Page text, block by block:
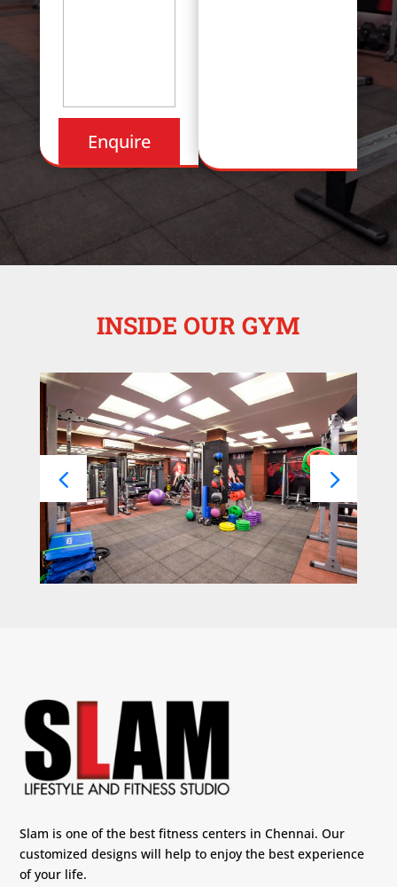
INSIDE OUR GYM
Slam is one of the best fitness centers in Chennai. Our
customized designs will help to enjoy the best experience
of your life.